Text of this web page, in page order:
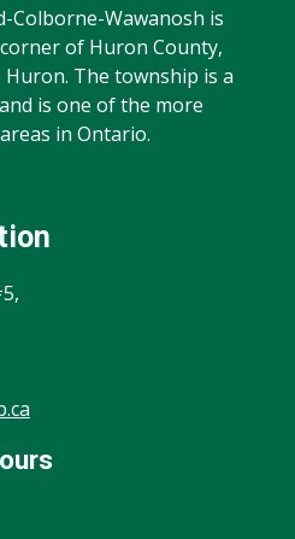
Colborne-Wawanosh is
of Huron County,
The township is a
is one of the more
in Ontario.